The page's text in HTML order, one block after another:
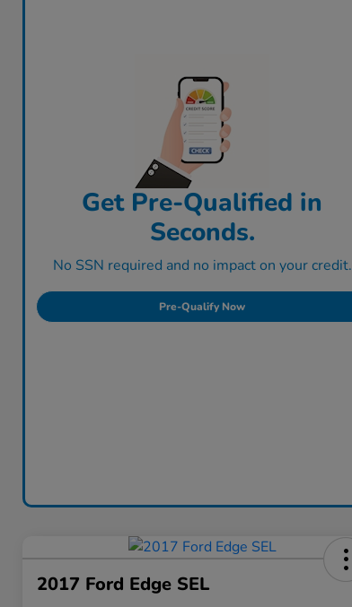
Get Pre-Qualified in
Seconds.
No SSN required and no impact on your credit.
Pre-Qualify Now
2017 Ford Edge SEL